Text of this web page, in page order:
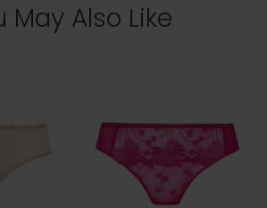
May Also Like